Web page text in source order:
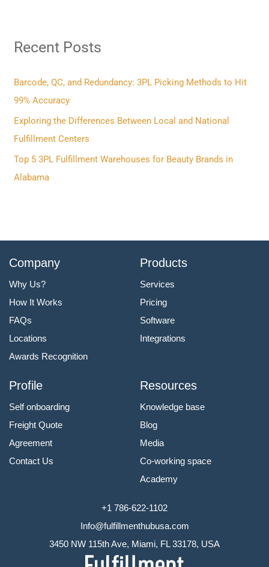
c
f
o
r
:
Recent Posts
Barcode, QC, and Redundancy: 3PL Picking Methods to Hit
99% Accuracy
Exploring the Differences Between Local and National
Fulfillment Centers
Top 5 3PL Fulfillment Warehouses for Beauty Brands in
Alabama
Company
Why Us?
How It Works
FAQs
Locations
Awards Recognition
Products
Services
Pricing
Software
Integrations
Profile
Self onboarding
Freight Quote
Agreement
Contact Us
Resources
Knowledge base
Blog
Media
Co-working space
Academy
+1 786-622-1102
Info@fulfillmenthubusa.com
3450 NW 115th Ave, Miami, FL 33178, USA